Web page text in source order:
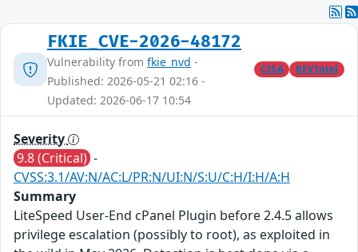
FKIE_CVE-2026-48172
Vulnerability from fkie_nvd -
Published: 2026-05-21 02:16 -
Updated: 2026-06-17 10:54
CISA KEVIntel
Severity
9.8 (Critical) -
CVSS:3.1/AV:N/AC:L/PR:N/UI:N/S:U/C:H/I:H/A:H
Summary
LiteSpeed User-End cPanel Plugin before 2.4.5 allows
privilege escalation (possibly to root), as exploited in